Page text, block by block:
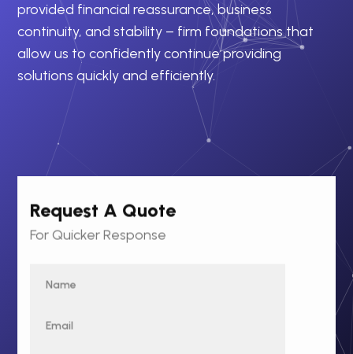
provided financial reassurance, business
continuity, and stability – firm foundations that
allow us to confidently continue providing
solutions quickly and efficiently.
Request A Quote
For Quicker Response